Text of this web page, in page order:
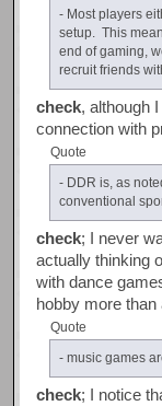
- Most players
setup. This
end of gaming,
recruit friends
check, although
connection with
Quote
- DDR is, as
conventional
check; I never
actually thinking
with dance
hobby more
Quote
- music games
check; I notice